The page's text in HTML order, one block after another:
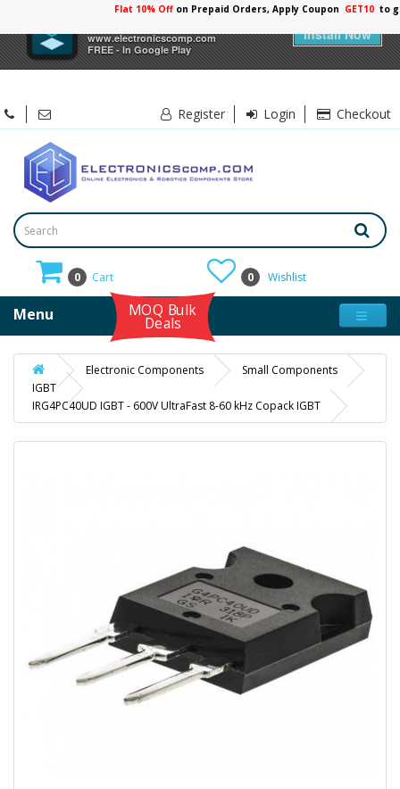
www.electronicscomp.com
FREE - In Google Play
Install Now
Flat 10% Off on Prepaid Orders, Apply Coupon GET10 to
Register Login Checkout
0 Cart 0 Wishlist
Menu MOQ Bulk
Deals
Electronic Components
Small Components
IGBT
IRG4PC40UD IGBT - 600V UltraFast 8-60 kHz Copack IGBT